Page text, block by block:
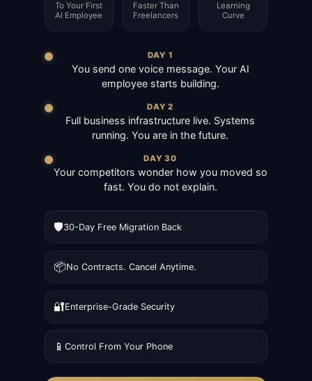
To Your First
AI Employee
Faster Than
Freelancers
Learning
Curve
DAY 1
You send one voice message. Your AI
employee starts building.
DAY 2
Full business infrastructure live. Systems
running. You are in the future.
DAY 30
Your competitors wonder how you moved so
fast. You do not explain.
🛡️30-Day Free Migration Back
📦No Contracts. Cancel Anytime.
🔐Enterprise-Grade Security
📱 Control From Your Phone